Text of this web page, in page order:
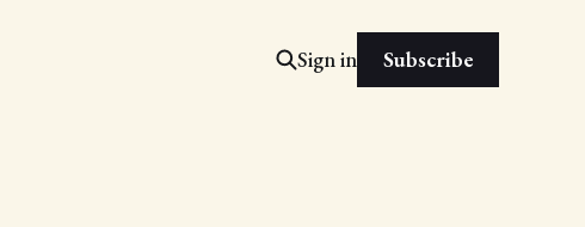
Sign in Subscribe